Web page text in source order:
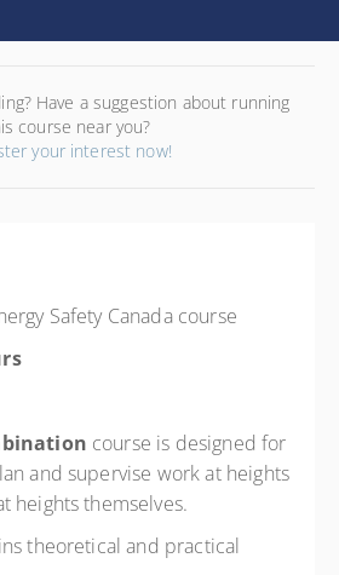
Have a suggestion about running
course near you?
your interest now!
Safety Canada course
course is designed for
and supervise work at heights
heights themselves.
theoretical and practical